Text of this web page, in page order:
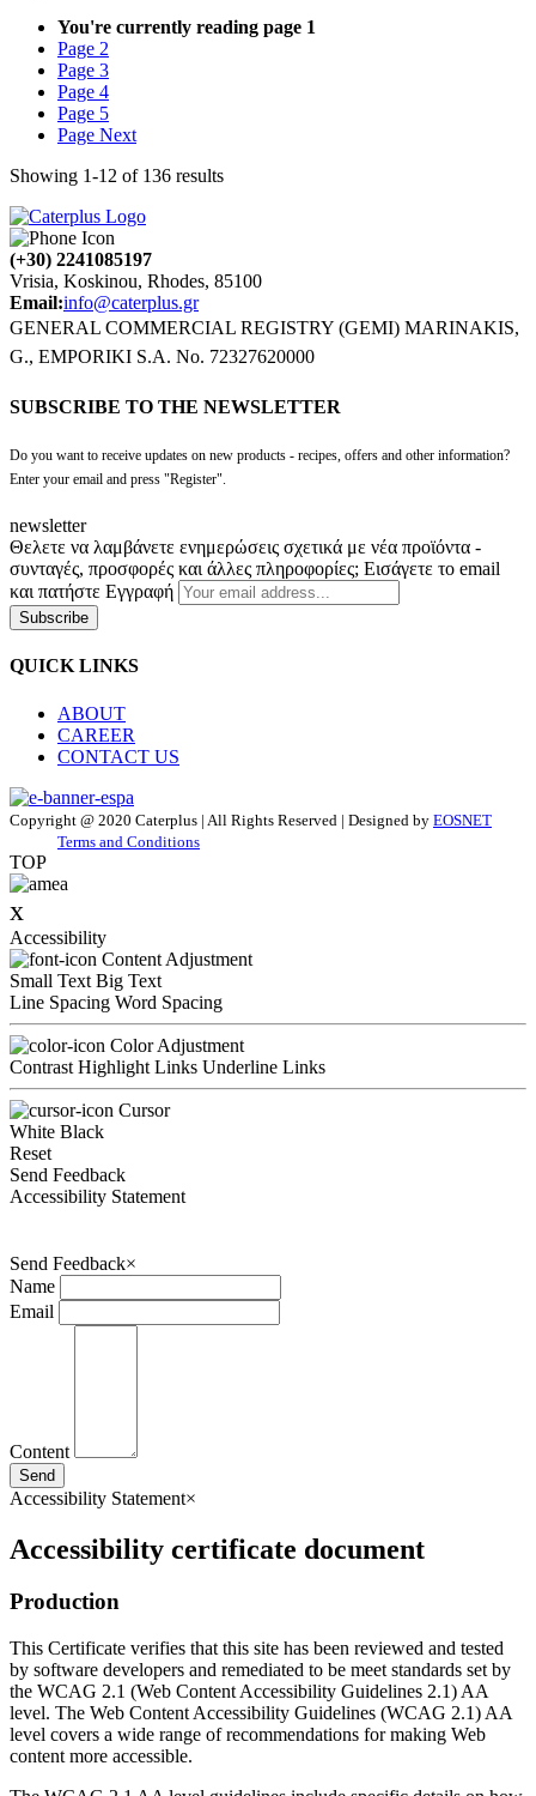
You're currently reading page 1
Page 2
Page 3
Page 4
Page 5
Page Next
Showing 1-12 of 136 results
(+30) 2241085197
Vrisia, Koskinou, Rhodes, 85100
Email:info@caterplus.gr
GENERAL COMMERCIAL REGISTRY (GEMI) MARINAKIS,
G., EMPORIKI S.A. No. 72327620000
SUBSCRIBE TO THE NEWSLETTER
Do you want to receive updates on new products - recipes, offers and other information?
Enter your email and press "Register".
newsletter
Θελετε να λαμβάνετε ενημερώσεις σχετικά με νέα προϊόντα -
συνταγές, προσφορές και άλλες πληροφορίες; Εισάγετε το email
και πατήστε Εγγραφή
Subscribe
QUICK LINKS
ABOUT
CAREER
CONTACT US
Copyright @ 2020 Caterplus | All Rights Reserved | Designed by EOSNET
Terms and Conditions
TOP
x
Accessibility
Content Adjustment
Small Text Big Text
Line Spacing Word Spacing
Color Adjustment
Contrast Highlight Links Underline Links
Cursor
White Black
Reset
Send Feedback
Accessibility Statement
Send Feedback×
Name
Email
Content
Send
Accessibility Statement×
Accessibility certificate document
Production
This Certificate verifies that this site has been reviewed and tested
by software developers and remediated to be meet standards set by
the WCAG 2.1 (Web Content Accessibility Guidelines 2.1) AA
level. The Web Content Accessibility Guidelines (WCAG 2.1) AA
level covers a wide range of recommendations for making Web
content more accessible.